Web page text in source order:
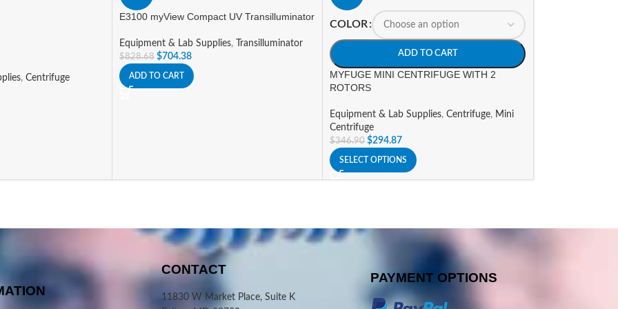
, Centrifuge
E3100 myView Compact UV Transilluminator
Equipment & Lab Supplies, Transilluminator
$828.68 $704.38
ADD TO CART
COLOR
ADD TO CART
MYFUGE MINI CENTRIFUGE WITH 2
ROTORS
Equipment & Lab Supplies, Centrifuge, Mini
Centrifuge
$346.90 $294.87
SELECT OPTIONS
CONTACT
11830 W Market Place, Suite K
PAYMENT OPTIONS